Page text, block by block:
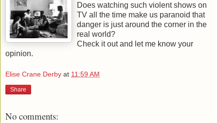
Does watching such violent shows on
TV all the time make us paranoid that
danger is just around the corner in the
real world?
Check it out and let me know your
opinion.
Elise Crane Derby at 11:59 AM
Share
No comments: